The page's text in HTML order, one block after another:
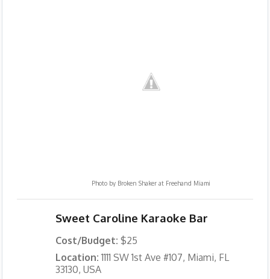
Photo by Broken Shaker at Freehand Miami
Sweet Caroline Karaoke Bar
Cost/Budget: $25
Location:1111 SW 1st Ave #107, Miami, FL
33130, USA